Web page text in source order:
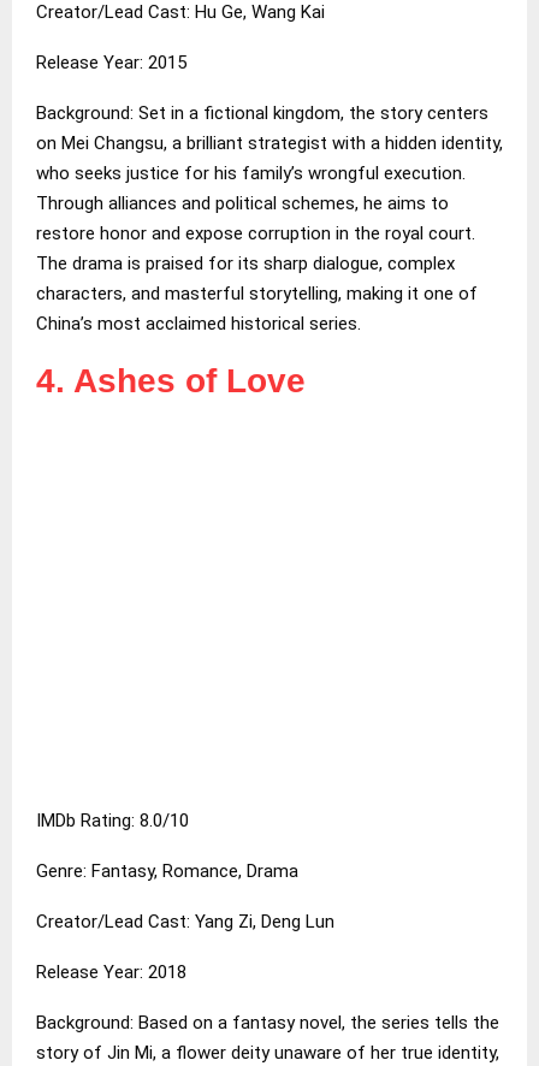
Creator/Lead Cast: Hu Ge, Wang Kai
Release Year: 2015
Background: Set in a fictional kingdom, the story centers
on Mei Changsu, a brilliant strategist with a hidden identity,
who seeks justice for his family’s wrongful execution.
Through alliances and political schemes, he aims to
restore honor and expose corruption in the royal court.
The drama is praised for its sharp dialogue, complex
characters, and masterful storytelling, making it one of
China’s most acclaimed historical series.
4. Ashes of Love
IMDb Rating: 8.0/10
Genre: Fantasy, Romance, Drama
Creator/Lead Cast: Yang Zi, Deng Lun
Release Year: 2018
Background: Based on a fantasy novel, the series tells the
story of Jin Mi, a flower deity unaware of her true identity,